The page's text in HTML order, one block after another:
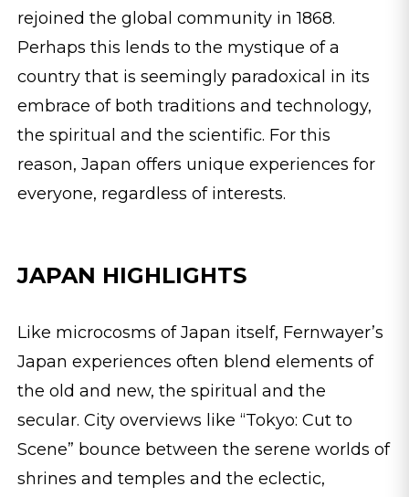
rejoined the global community in 1868.
Perhaps this lends to the mystique of a
country that is seemingly paradoxical in its
embrace of both traditions and technology,
the spiritual and the scientific. For this
reason, Japan offers unique experiences for
everyone, regardless of interests.
JAPAN HIGHLIGHTS
Like microcosms of Japan itself, Fernwayer’s
Japan experiences often blend elements of
the old and new, the spiritual and the
secular. City overviews like “Tokyo: Cut to
Scene” bounce between the serene worlds of
shrines and temples and the eclectic,